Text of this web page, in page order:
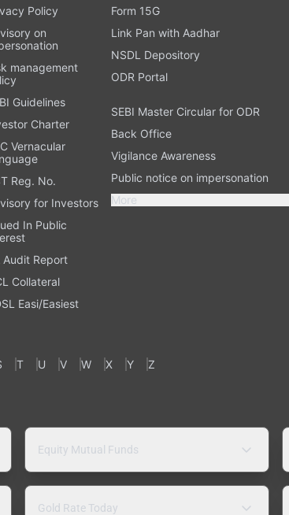
Policy
on
management
Guidelines
Charter
Vernacular
Reg. No.
for Investors
In Public
Audit Report
Collateral
Easi/Easiest
Form 15G
Link Pan with Aadhar
NSDL Depository
ODR Portal
SEBI Master Circular for ODR
Back Office
Vigilance Awareness
Public notice on impersonation
More
T U V W X Y Z
Equity Mutual Funds
Gold Rate Today